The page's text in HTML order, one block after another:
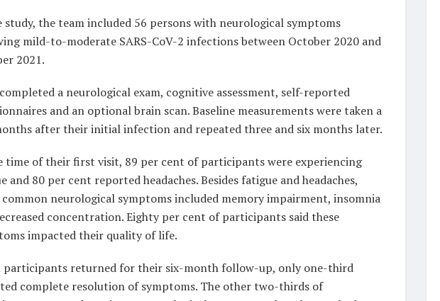
study, the team included 56 persons with neurological symptoms
mild-to-moderate SARS-CoV-2 infections between October 2020 and
2021.
a neurological exam, cognitive assessment, self-reported
and an optional brain scan. Baseline measurements were taken a
after their initial infection and repeated three and six months later.
time of their first visit, 89 per cent of participants were experiencing
and 80 per cent reported headaches. Besides fatigue and headaches,
neurological symptoms included memory impairment, insomnia
concentration. Eighty per cent of participants said these
impacted their quality of life.
participants returned for their six-month follow-up, only one-third
complete resolution of symptoms. The other two-thirds of